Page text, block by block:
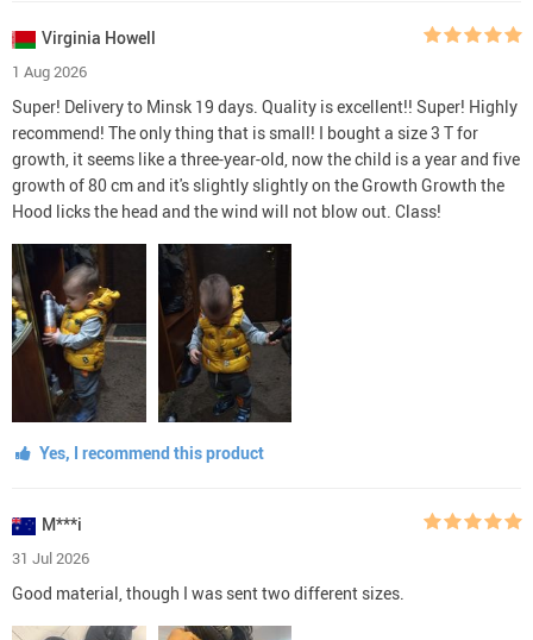
Virginia Howell
1 Aug 2026
Super! Delivery to Minsk 19 days. Quality is excellent!! Super! Highly
recommend! The only thing that is small! I bought a size 3 T for
growth, it seems like a three-year-old, now the child is a year and five
growth of 80 cm and it's slightly slightly on the Growth Growth the
Hood licks the head and the wind will not blow out. Class!
Yes, I recommend this product
M***i
31 Jul 2026
Good material, though I was sent two different sizes.